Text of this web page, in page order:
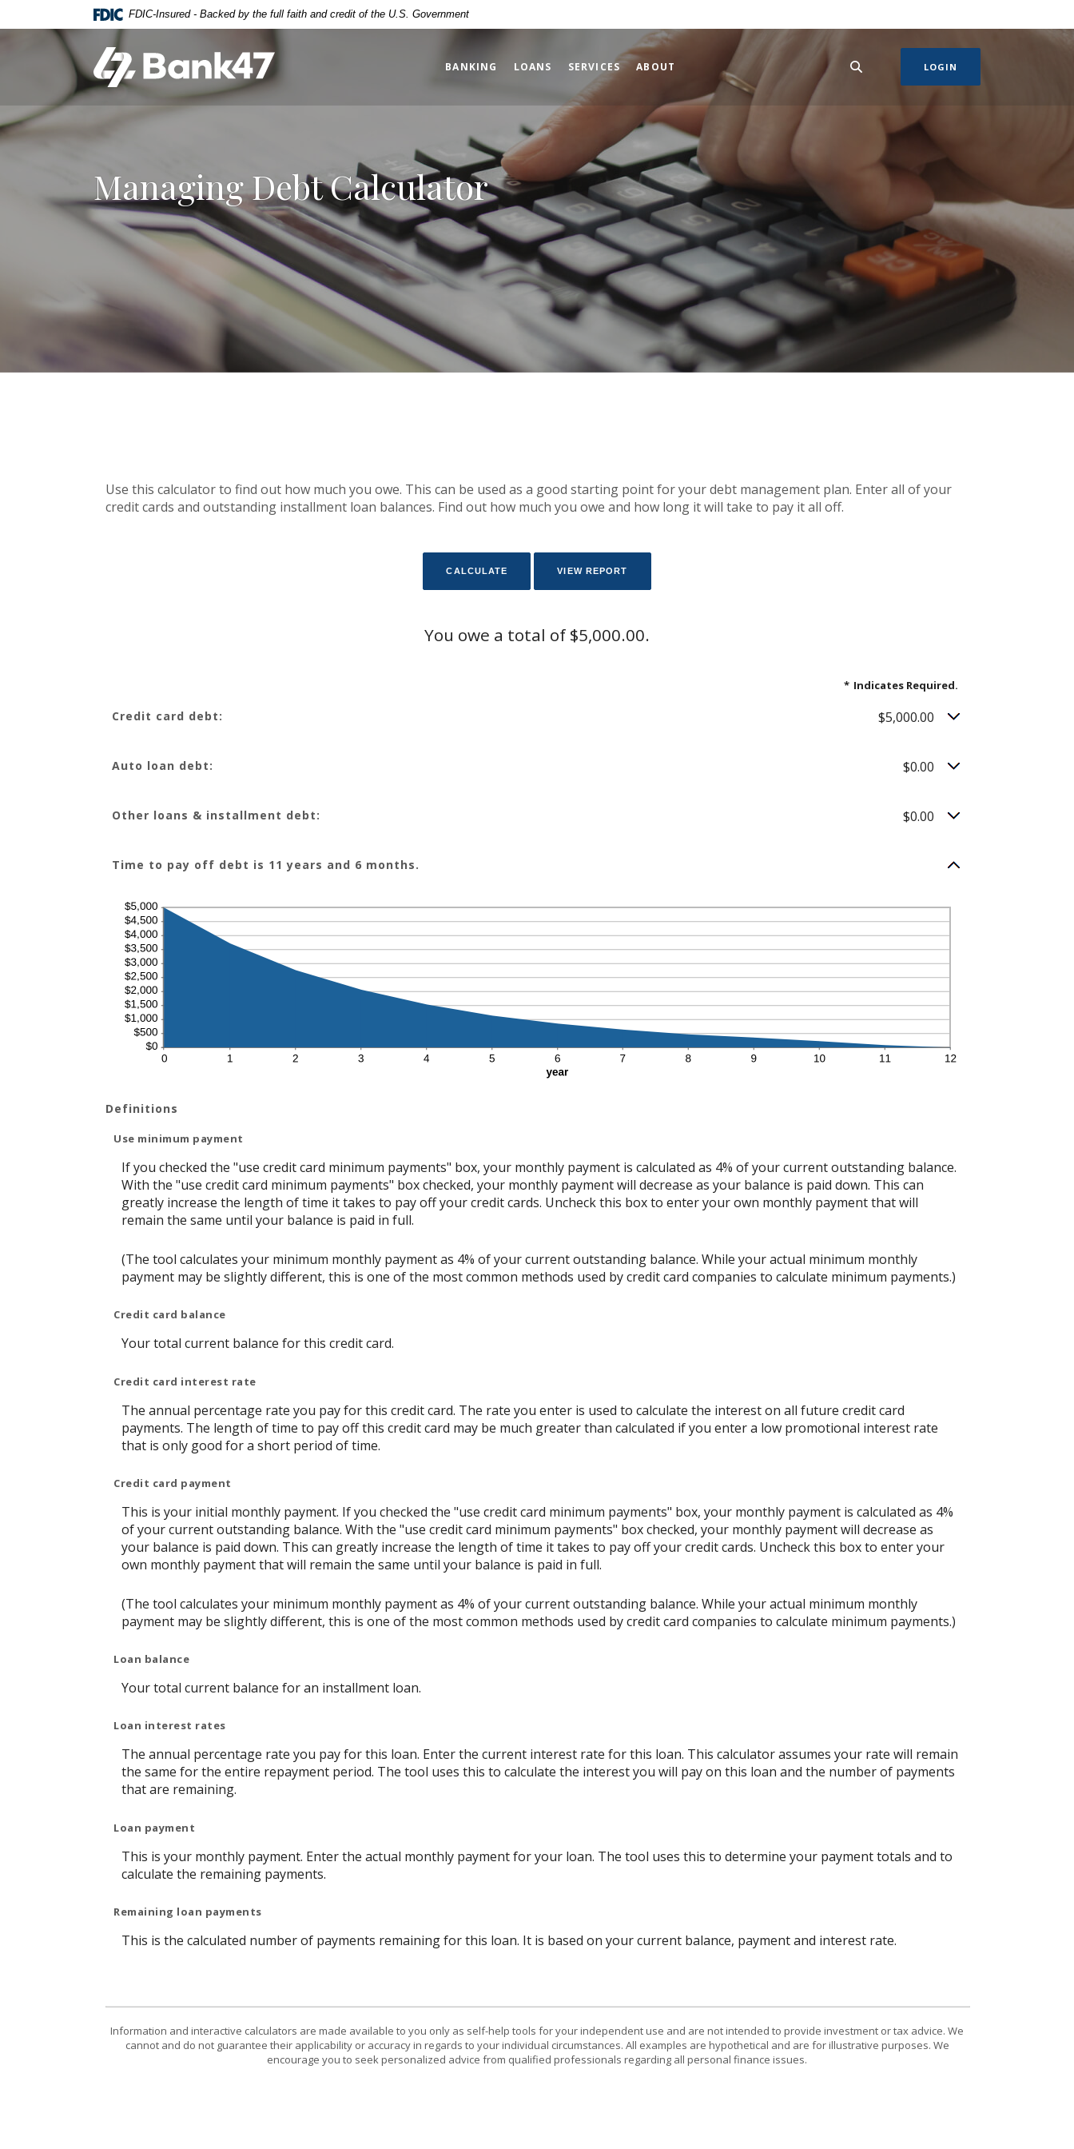
Skip
Skip
to
footer
Acrobat
higher
to
view
FDIC-Insured - Backed by the full faith and credit of the U.S. Government
Bank47
BANKING LOANS SERVICES ABOUT LOGIN
Managing Debt Calculator
Use this calculator to find out how much you owe. This can be used as a good starting point for your debt management plan. Enter all of your
credit cards and outstanding installment loan balances. Find out how much you owe and how long it will take to pay it all off.
You owe a total of $5,000.00.
* Indicates Required.
Credit card debt: $5,000.00
Auto loan debt: $0.00
Other loans & installment debt: $0.00
Time to pay off debt is 11 years and 6 months.
Definitions
Use minimum payment
If you checked the "use credit card minimum payments" box, your monthly payment is calculated as 4% of your current outstanding balance.
With the "use credit card minimum payments" box checked, your monthly payment will decrease as your balance is paid down. This can
greatly increase the length of time it takes to pay off your credit cards. Uncheck this box to enter your own monthly payment that will
remain the same until your balance is paid in full.
(The tool calculates your minimum monthly payment as 4% of your current outstanding balance. While your actual minimum monthly
payment may be slightly different, this is one of the most common methods used by credit card companies to calculate minimum payments.)
Credit card balance
Your total current balance for this credit card.
Credit card interest rate
The annual percentage rate you pay for this credit card. The rate you enter is used to calculate the interest on all future credit card
payments. The length of time to pay off this credit card may be much greater than calculated if you enter a low promotional interest rate
that is only good for a short period of time.
Credit card payment
This is your initial monthly payment. If you checked the "use credit card minimum payments" box, your monthly payment is calculated as 4%
of your current outstanding balance. With the "use credit card minimum payments" box checked, your monthly payment will decrease as
your balance is paid down. This can greatly increase the length of time it takes to pay off your credit cards. Uncheck this box to enter your
own monthly payment that will remain the same until your balance is paid in full.
(The tool calculates your minimum monthly payment as 4% of your current outstanding balance. While your actual minimum monthly
payment may be slightly different, this is one of the most common methods used by credit card companies to calculate minimum payments.)
Loan balance
Your total current balance for an installment loan.
Loan interest rates
The annual percentage rate you pay for this loan. Enter the current interest rate for this loan. This calculator assumes your rate will remain
the same for the entire repayment period. The tool uses this to calculate the interest you will pay on this loan and the number of payments
that are remaining.
Loan payment
This is your monthly payment. Enter the actual monthly payment for your loan. The tool uses this to determine your payment totals and to
calculate the remaining payments.
Remaining loan payments
This is the calculated number of payments remaining for this loan. It is based on your current balance, payment and interest rate.
Information and interactive calculators are made available to you only as self-help tools for your independent use and are not intended to provide investment or tax advice. We
cannot and do not guarantee their applicability or accuracy in regards to your individual circumstances. All examples are hypothetical and are for illustrative purposes. We
encourage you to seek personalized advice from qualified professionals regarding all personal finance issues.